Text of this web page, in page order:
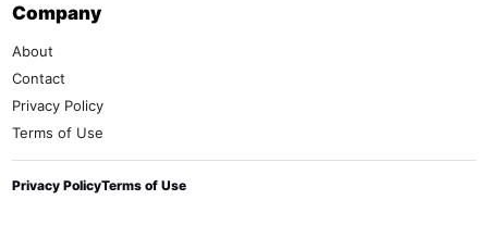
Company
About
Contact
Privacy Policy
Terms of Use
Privacy PolicyTerms of Use